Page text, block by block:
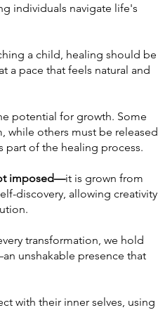
individuals navigate life's
a child, healing should be
a pace that feels natural and
potential for growth. Some
while others must be released
part of the healing process.
imposed—it is grown from
discovery, allowing creativity
transformation, we hold
unshakable presence that
with their inner selves, using